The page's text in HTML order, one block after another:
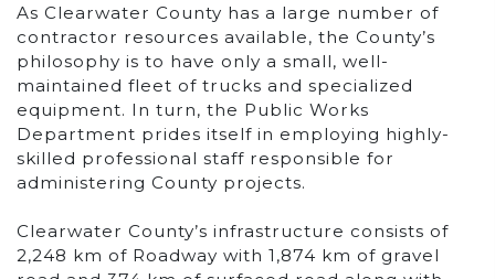
As Clearwater County has a large number of
contractor resources available, the County’s
philosophy is to have only a small, well-
maintained fleet of trucks and specialized
equipment. In turn, the Public Works
Department prides itself in employing highly-
skilled professional staff responsible for
administering County projects.
Clearwater County’s infrastructure consists of
2,248 km of Roadway with 1,874 km of gravel